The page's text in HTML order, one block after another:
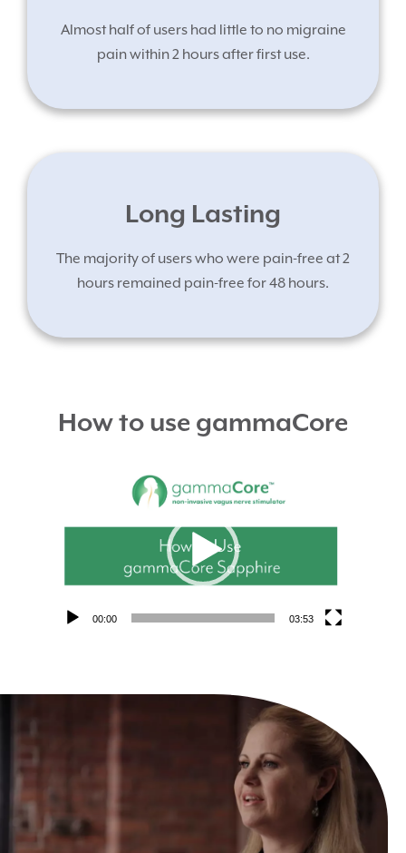
Almost half of users had little to no migraine
pain within 2 hours after first use.
Long Lasting
The majority of users who were pain-free at 2
hours remained pain-free for 48 hours.
How to use gammaCore
00:00 03:53